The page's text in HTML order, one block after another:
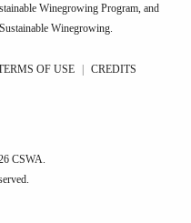
Winegrowing Program, and
Winegrowing.
OF USE | CREDITS
CSWA.